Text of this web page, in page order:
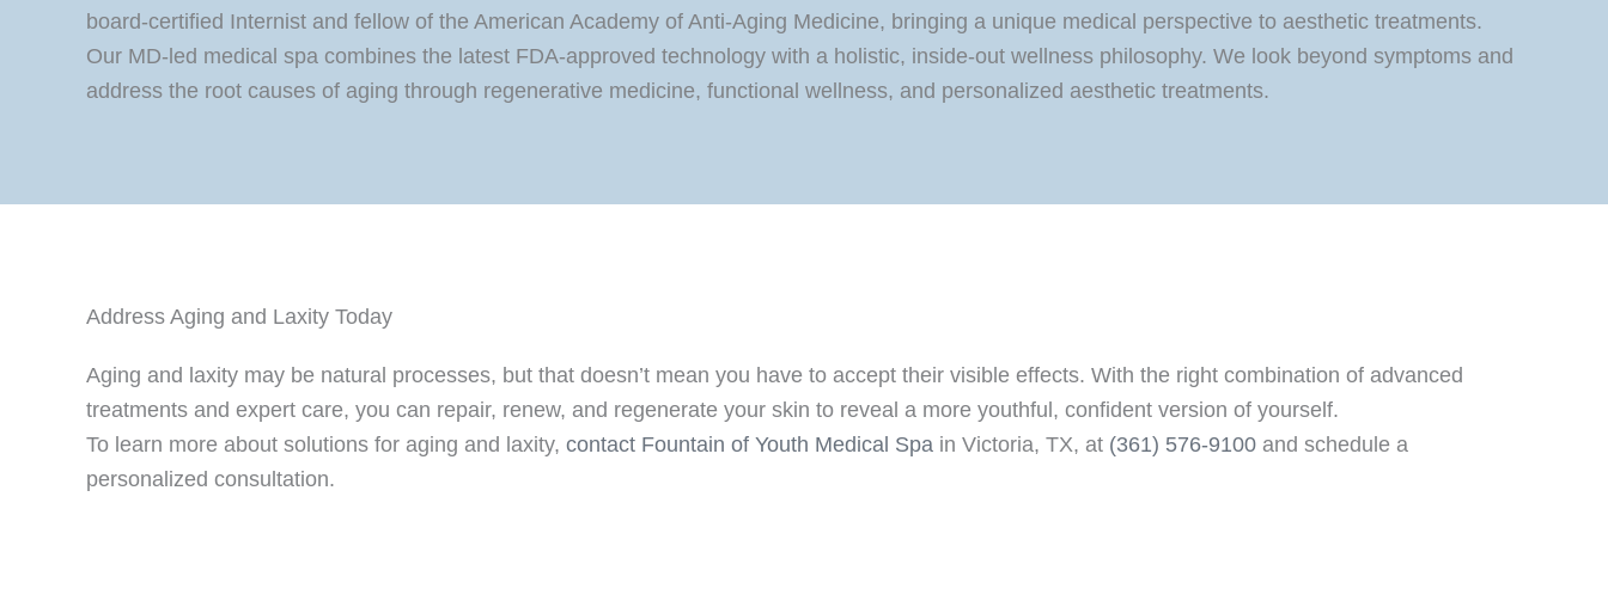
board-certified Internist and fellow of the American Academy of Anti-Aging Medicine, bringing a unique medical perspective to aesthetic treatments.
Our MD-led medical spa combines the latest FDA-approved technology with a holistic, inside-out wellness philosophy. We look beyond symptoms and
address the root causes of aging through regenerative medicine, functional wellness, and personalized aesthetic treatments.
Address Aging and Laxity Today
Aging and laxity may be natural processes, but that doesn’t mean you have to accept their visible effects. With the right combination of advanced
treatments and expert care, you can repair, renew, and regenerate your skin to reveal a more youthful, confident version of yourself.
To learn more about solutions for aging and laxity, contact Fountain of Youth Medical Spa in Victoria, TX, at (361) 576-9100 and schedule a
personalized consultation.